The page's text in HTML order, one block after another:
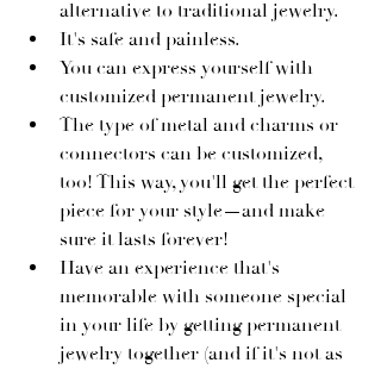
alternative to traditional jewelry.
It's safe and painless.
You can express yourself with
customized permanent jewelry.
The type of metal and charms or
connectors can be customized,
too! This way, you'll get the perfect
piece for your style—and make
sure it lasts forever!
Have an experience that's
memorable with someone special
in your life by getting permanent
jewelry together (and if it's not as